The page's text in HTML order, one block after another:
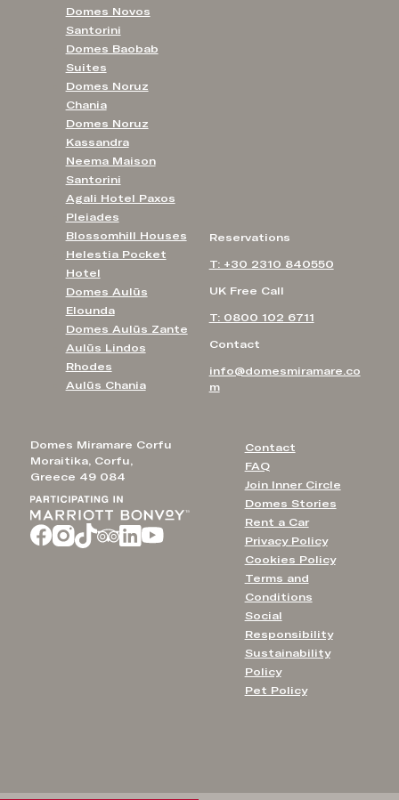
Domes Miramare Corfu
Moraitika, Corfu,
Greece 49 084
Contact
FAQ
Join Inner Circle
Domes Stories
Rent a Car
Privacy Policy
Cookies Policy
Terms and
Conditions
Social
Responsibility
Sustainability
Policy
Pet Policy
Reservations
T: +30 2310 840550
UK Free Call
T: 0800 102 6711
Contact
info@domesmiramare.co
m
Domes Novos
Santorini
Domes Baobab
Suites
Domes Noruz
Chania
Domes Noruz
Kassandra
Neema Maison
Santorini
Agali Hotel Paxos
Pleiades
Blossomhill Houses
Helestia Pocket
Hotel
Domes Aulūs
Elounda
Domes Aulūs Zante
Aulūs Lindos
Rhodes
Aulūs Chania